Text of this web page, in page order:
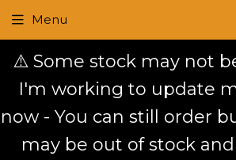
⚠️ Some stock may not
I'm working to update
now - You can still order
may be out of stock
Menu